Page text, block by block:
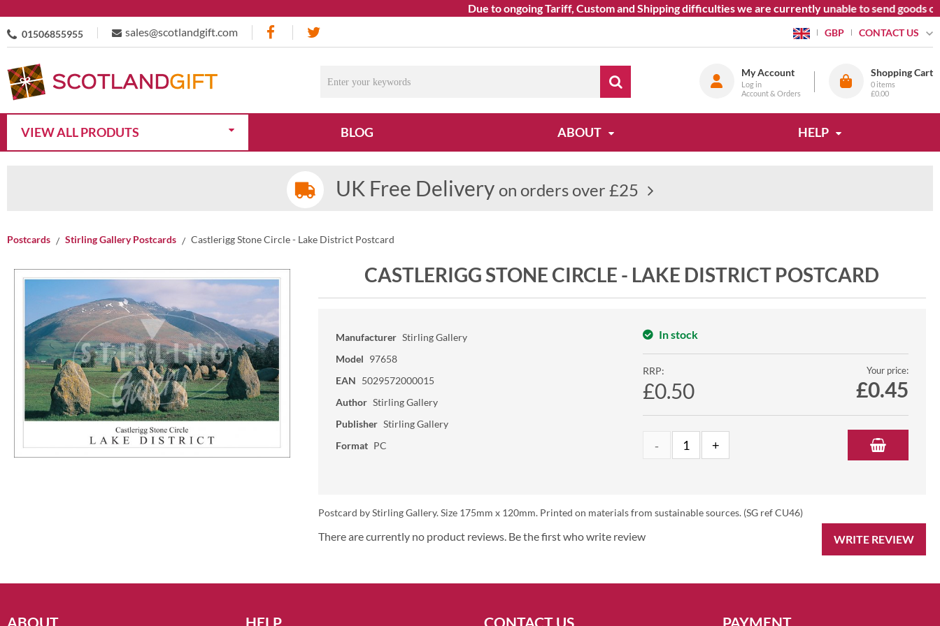
Due to ongoing Tariff, Custom and Shipping difficulties we are currently unable to send goods
01506855955 sales@scotlandgift.com GBP CONTACT US
My Account
Log in
Account & Orders
Shopping Cart
0 items
£0.00
VIEW ALL PRODUTS BLOG ABOUT HELP
UK Free Delivery on orders over £25
Postcards Stirling Gallery Postcards Castlerigg Stone Circle - Lake District Postcard
CASTLERIGG STONE CIRCLE - LAKE DISTRICT POSTCARD
Manufacturer Stirling Gallery
Model 97658
EAN 5029572000015
Author Stirling Gallery
Publisher Stirling Gallery
Format PC
In stock
RRP:
£0.50
Your price:
£0.45
Postcard by Stirling Gallery. Size 175mm x 120mm. Printed on materials from sustainable sources. (SG ref CU46)
WRITE REVIEW
There are currently no product reviews. Be the first who write review
ABOUT HELP CONTACT US PAYMENT